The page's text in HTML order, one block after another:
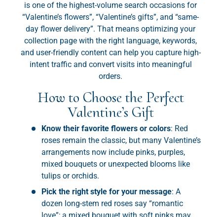
is one of the highest-volume search occasions for
“Valentine’s flowers”, “Valentine’s gifts”, and “same-
day flower delivery”. That means optimizing your
collection page with the right language, keywords,
and user-friendly content can help you capture high-
intent traffic and convert visits into meaningful
orders.
How to Choose the Perfect
Valentine’s Gift
Know their favorite flowers or colors: Red
roses remain the classic, but many Valentine’s
arrangements now include pinks, purples,
mixed bouquets or unexpected blooms like
tulips or orchids.
Pick the right style for your message: A
dozen long-stem red roses say “romantic